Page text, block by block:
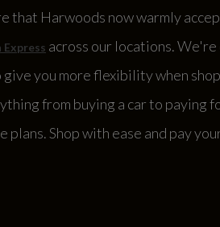
that Harwoods now warmly
Express across our locations. We're
you more flexibility when
from buying a car to paying
plans. Shop with ease and pay